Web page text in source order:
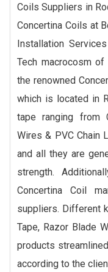
Coils Suppliers in
Concertina Coils at
Installation
Tech macrocosm
the renowned
which is located in
tape ranging from
Wires & PVC Chain
and all they are
strength.
Concertina Coil
suppliers. Different
Tape, Razor Blade
products
according to the